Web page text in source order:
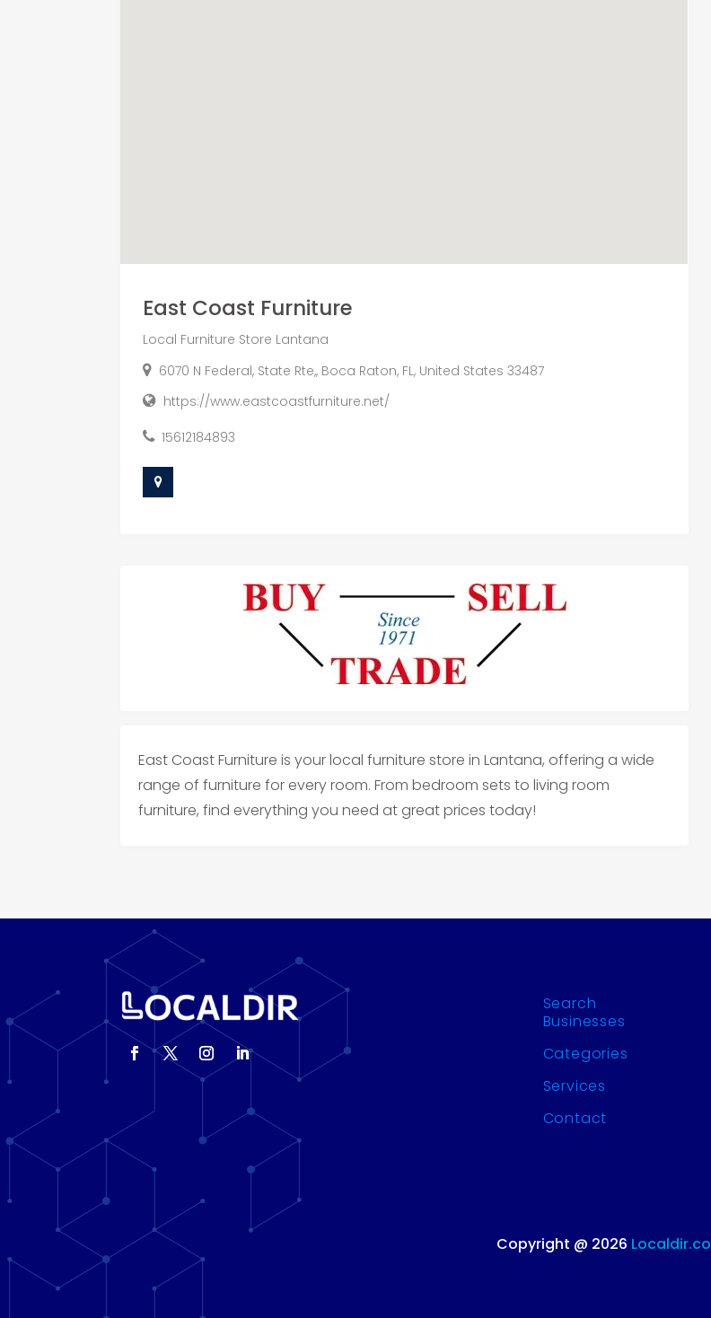
East Coast Furniture
Local Furniture Store Lantana
6070 N Federal, State Rte,, Boca Raton, FL, United States 33487
https://www.eastcoastfurniture.net/
15612184893
East Coast Furniture is your local furniture store in Lantana, offering a wide
range of furniture for every room. From bedroom sets to living room
furniture, find everything you need at great prices today!
Search
Businesses
Categories
Services
Contact
Copyright @ 2026 Localdir.co